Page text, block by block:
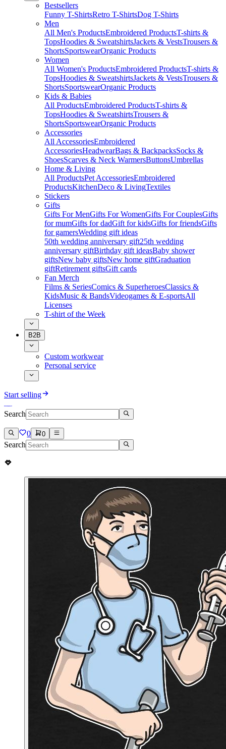
Bestsellers
Funny T-ShirtsRetro T-ShirtsDog T-Shirts
Men
All Men's ProductsEmbroidered ProductsT-shirts &
TopsHoodies & SweatshirtsJackets & VestsTrousers &
ShortsSportswearOrganic Products
Women
All Women's ProductsEmbroidered ProductsT-shirts &
TopsHoodies & SweatshirtsJackets & VestsTrousers &
ShortsSportswearOrganic Products
Kids & Babies
All ProductsEmbroidered ProductsT-shirts &
TopsHoodies & SweatshirtsTrousers &
ShortsSportswearOrganic Products
Accessories
All AccessoriesEmbroidered
AccessoriesHeadwearBags & BackpacksSocks &
ShoesScarves & Neck WarmersButtonsUmbrellas
Home & Living
All ProductsPet AccessoriesEmbroidered
ProductsKitchenDeco & LivingTextiles
Stickers
Gifts
Gifts For MenGifts For WomenGifts For CouplesGifts
for mumGifts for dadGift for kidsGifts for friendsGifts
for gamersWedding gift ideas
50th wedding anniversary gift25th wedding
anniversary giftBirthday gift ideasBaby shower
giftsNew baby giftsNew home giftGraduation
giftRetirement giftsGift cards
Fan Merch
Films & SeriesComics & SuperheroesClassics &
KidsMusic & BandsVideogames & E-sportsAll
Licenses
T-shirt of the Week
B2B
Custom workwear
Personal service
Start selling
Search
0 0
Search